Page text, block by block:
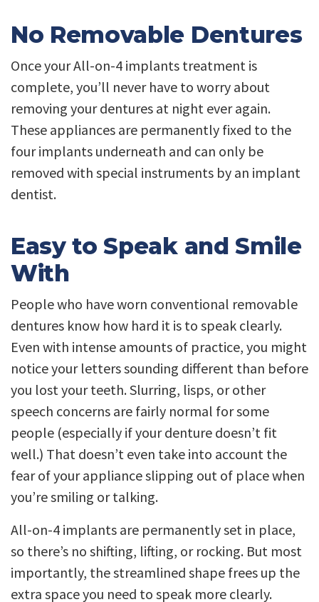
No Removable Dentures
Once your All-on-4 implants treatment is
complete, you’ll never have to worry about
removing your dentures at night ever again.
These appliances are permanently fixed to the
four implants underneath and can only be
removed with special instruments by an implant
dentist.
Easy to Speak and Smile
With
People who have worn conventional removable
dentures know how hard it is to speak clearly.
Even with intense amounts of practice, you might
notice your letters sounding different than before
you lost your teeth. Slurring, lisps, or other
speech concerns are fairly normal for some
people (especially if your denture doesn’t fit
well.) That doesn’t even take into account the
fear of your appliance slipping out of place when
you’re smiling or talking.
All-on-4 implants are permanently set in place,
so there’s no shifting, lifting, or rocking. But most
importantly, the streamlined shape frees up the
extra space you need to speak more clearly.